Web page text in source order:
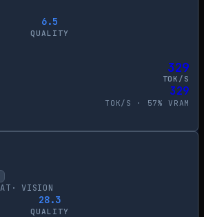
6.5
QUALITY
329
TOK/S
329
TOK/S · 57% VRAM
·VISION
28.3
QUALITY